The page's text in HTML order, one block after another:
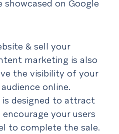
on Google
& sell your
marketing is also
the visibility of your
online.
designed to attract
your users
to complete the sale.